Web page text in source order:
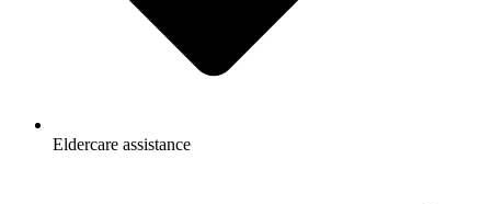
Eldercare assistance